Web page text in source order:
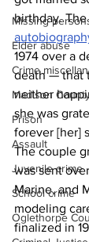
Missing
Elder abuse
Crime
Madison
Prison
Assault
Juvenile crime
School crime
Oglethorpe
birthday.
1974 over a
death — that
neither
she was
forever [her]
The couple
was sent
Marine, and
modeling
finalized in